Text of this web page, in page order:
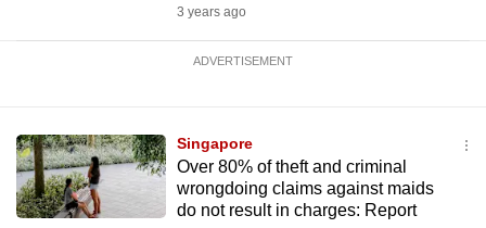
3 years ago
ADVERTISEMENT
Singapore
Over 80% of theft and criminal
wrongdoing claims against maids
do not result in charges: Report